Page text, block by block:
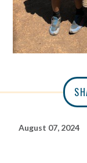
August 07, 2024